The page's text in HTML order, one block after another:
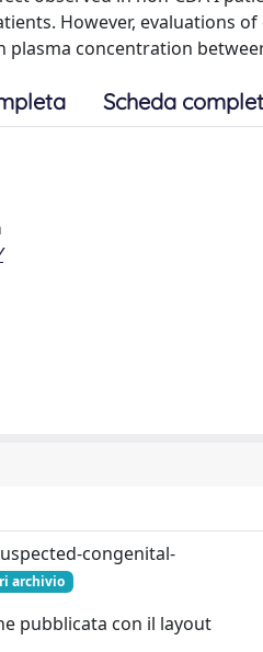
However,
plasma concentration
Scheda
congenital-
archivio
pubblicata con il layout